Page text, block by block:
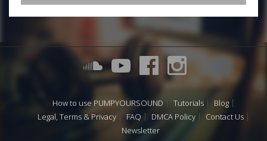
How to use PUMPYOURSOUND Tutorials
Blog
Legal, Terms & Privacy
FAQ DMCA Policy
Contact Us
Newsletter